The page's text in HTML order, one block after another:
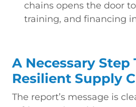
chains opens the door
training, and financing
A Necessary Step
Resilient Supply
The report’s message is